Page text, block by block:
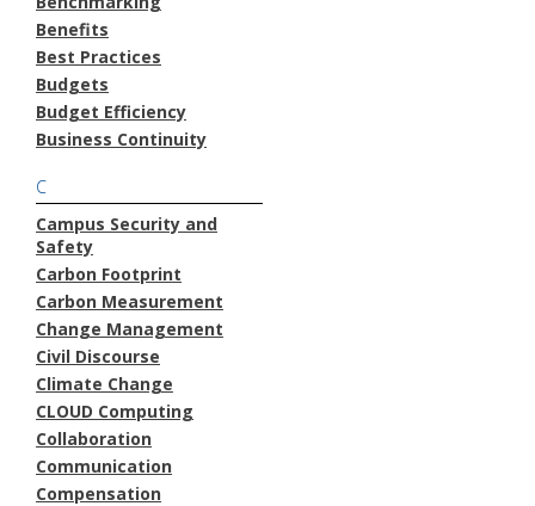
Benefits
Best Practices
Budgets
Budget Efficiency
Business Continuity
C
Campus Security and
Safety
Carbon Footprint
Carbon Measurement
Change Management
Civil Discourse
Climate Change
CLOUD Computing
Collaboration
Communication
Compensation